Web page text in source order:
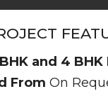
and 4 BHK
From On